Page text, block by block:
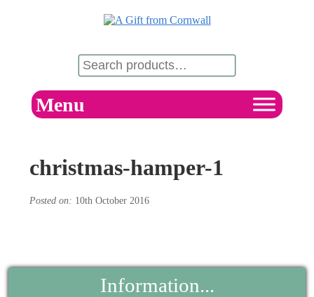
Menu
christmas-hamper-1
Posted on: 10th October 2016
Information...